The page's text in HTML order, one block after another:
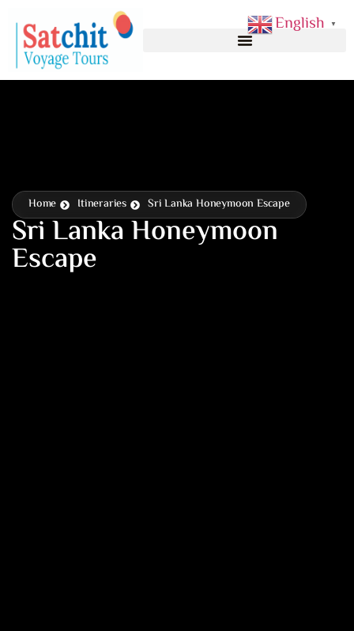
Home Itineraries Sri Lanka Honeymoon Escape
Sri Lanka Honeymoon
Escape
English ▼